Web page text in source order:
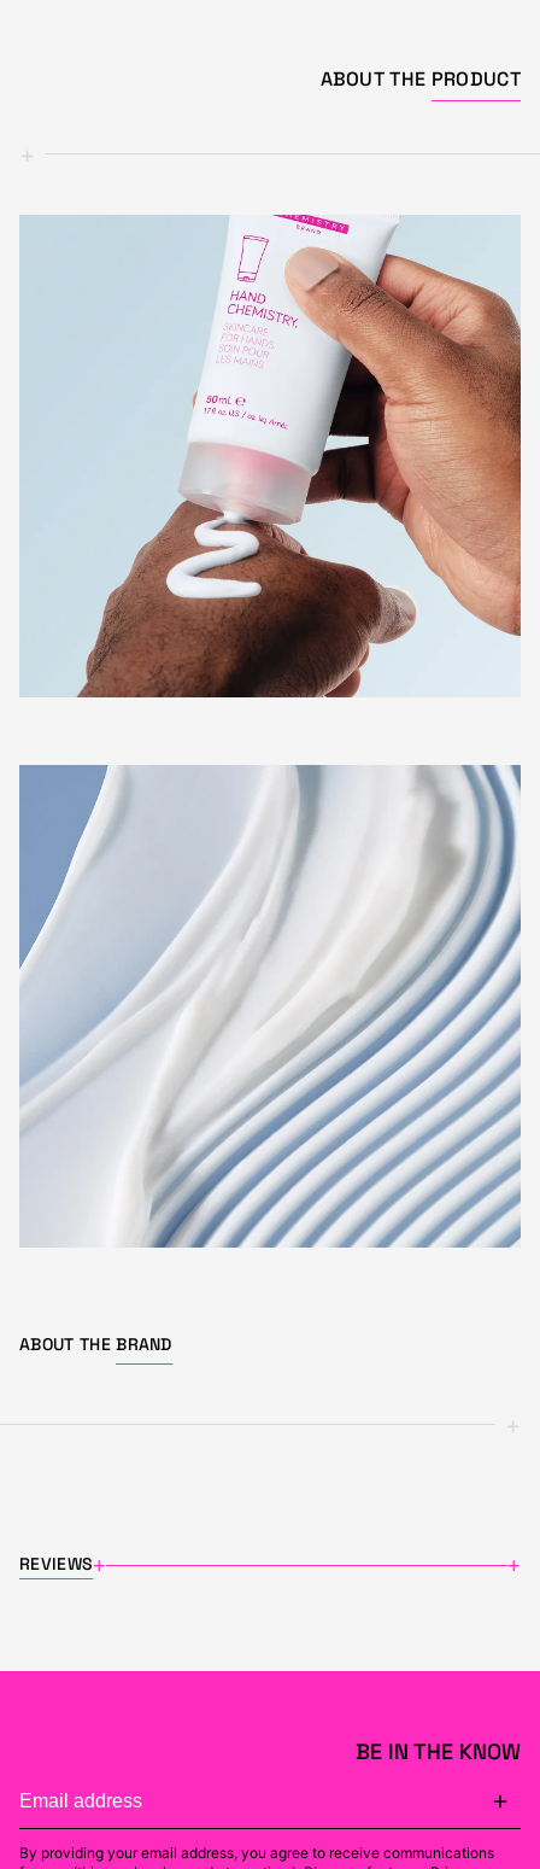
ABOUT THE PRODUCT
+
ABOUT THE BRAND
+
REVIEWS+ +
BE IN THE KNOW
By providing your email address, you agree to receive communications